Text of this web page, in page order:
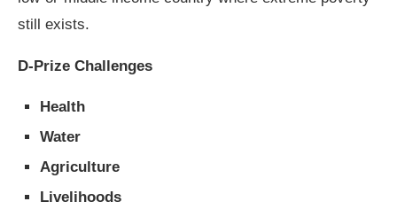
still exists.
D-Prize Challenges
Health
Water
Agriculture
Livelihoods